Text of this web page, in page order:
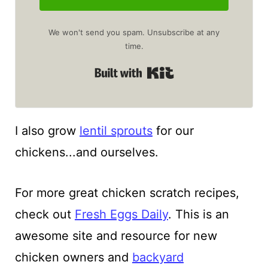
We won't send you spam. Unsubscribe at any
time.
Built with Kit
I also grow lentil sproutsfor our
chickens...and ourselves.
For more great chicken scratch recipes,
check out Fresh Eggs Daily. This is an
awesome site and resource for new
chicken owners and backyard